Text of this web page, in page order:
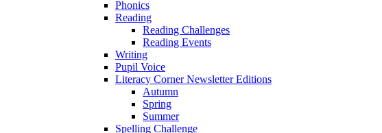
Phonics
Reading
Reading Challenges
Reading Events
Writing
Pupil Voice
Literacy Corner Newsletter Editions
Autumn
Spring
Summer
Spelling Challenge